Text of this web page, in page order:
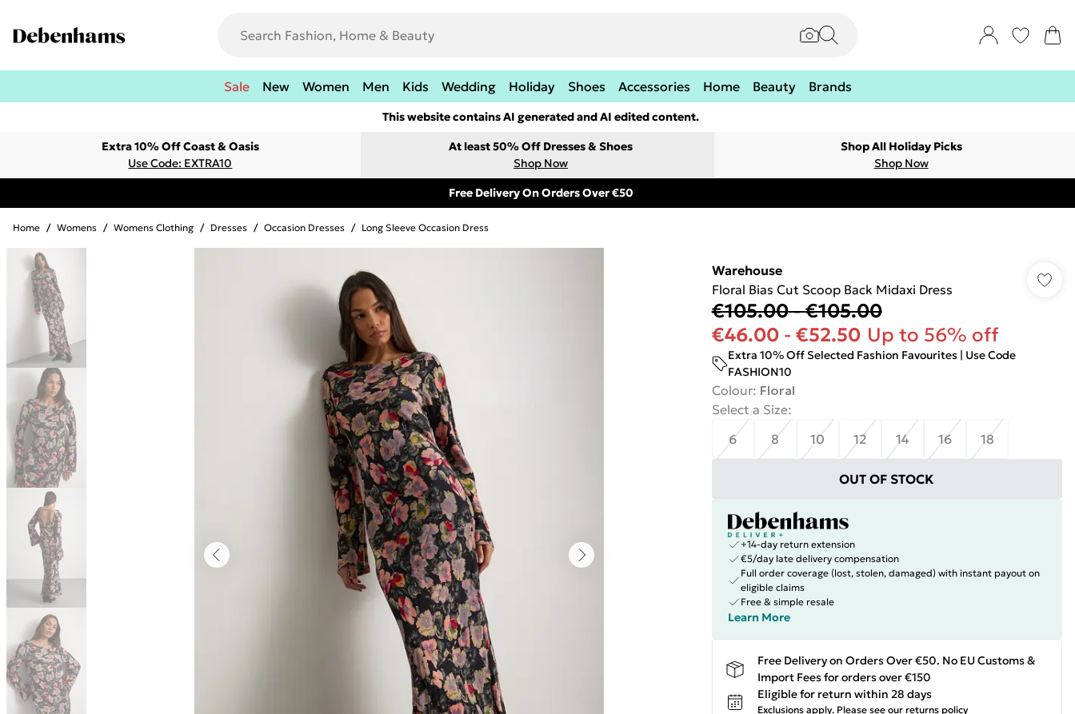
Sale New Women Men Kids Wedding Holiday Shoes Accessories Home Beauty Brands
This website contains AI generated and AI edited content.
Extra 10% Off Coast & Oasis
Use Code: EXTRA10
At least 50% Off Dresses & Shoes
Shop Now
Shop All Holiday Picks
Shop Now
Free Delivery On Orders Over €50
Home / Womens / Womens Clothing / Dresses / Occasion Dresses / Long Sleeve Occasion Dress
Warehouse
Floral Bias Cut Scoop Back Midaxi Dress
€105.00-€105.00
€46.00- €52.50 Up to 56% off
Extra 10% Off Selected Fashion Favourites | Use Code
FASHION10
Colour: Floral
Select a Size:
6
8 10 12 14 16 18
OUT OF STOCK
+14-day return extension
€5/day late delivery compensation
Full order coverage (lost, stolen, damaged) with instant payout on
eligible claims
Free & simple resale
Learn More
Free Delivery on Orders Over €50. No EU Customs &
Import Fees for orders over €150
Eligible for return within 28 days
Exclusions apply. Please see our returns policy